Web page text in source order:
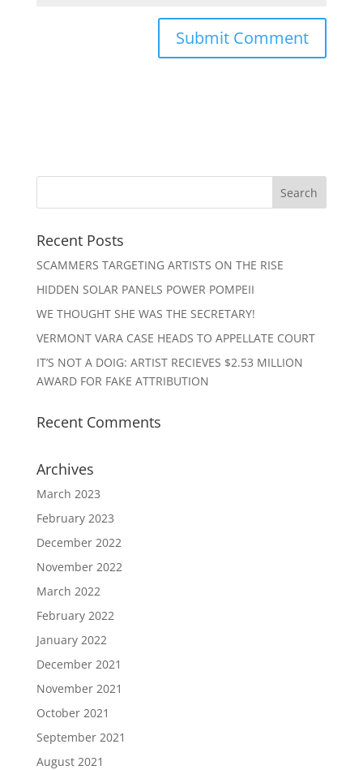
Recent Posts
SCAMMERS TARGETING ARTISTS ON THE RISE
HIDDEN SOLAR PANELS POWER POMPEII
WE THOUGHT SHE WAS THE SECRETARY!
VERMONT VARA CASE HEADS TO APPELLATE COURT
IT’S NOT A DOIG: ARTIST RECIEVES $2.53 MILLION
AWARD FOR FAKE ATTRIBUTION
Recent Comments
Archives
March 2023
February 2023
December 2022
November 2022
March 2022
February 2022
January 2022
December 2021
November 2021
October 2021
September 2021
August 2021